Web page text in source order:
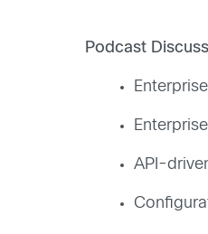
Podcast
API-